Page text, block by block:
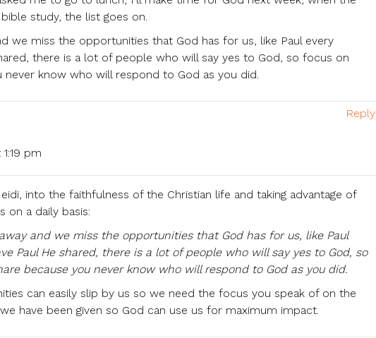
study, the list goes on.
we miss the opportunities that God has for us, like Paul every
there is a lot of people who will say yes to God, so focus on
know who will respond to God as you did.
Reply
pm
into the faithfulness of the Christian life and taking advantage of
on a daily basis:
and we miss the opportunities that God has for us, like Paul
Paul He shared, there is a lot of people who will say yes to God, so
because you never know who will respond to God as you did.
can easily slip by us so we need the focus you speak of on the
have been given so God can use us for maximum impact.